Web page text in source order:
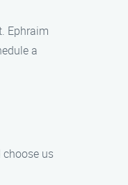
Ephraim
a
choose us